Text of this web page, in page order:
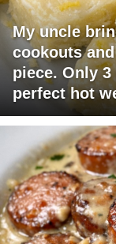
My uncle
cookouts
piece. Only
perfect hot